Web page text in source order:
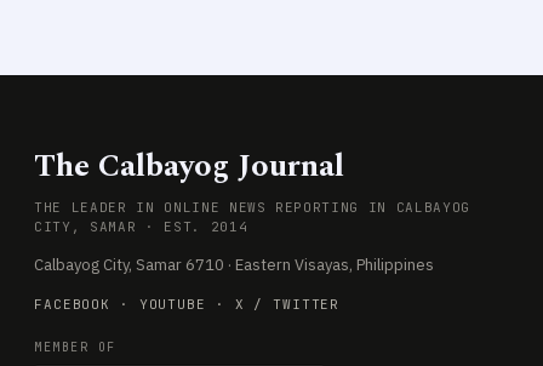
The Calbayog Journal
THE LEADER IN ONLINE NEWS REPORTING IN CALBAYOG
CITY, SAMAR · EST. 2014
Calbayog City, Samar 6710 · Eastern Visayas, Philippines
FACEBOOK · YOUTUBE · X / TWITTER
MEMBER OF